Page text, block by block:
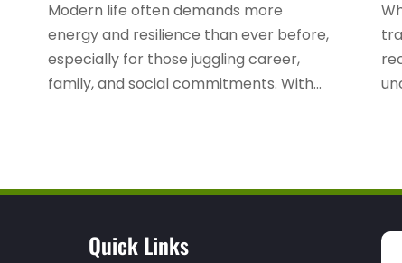
Modern life often demands more
energy and resilience than ever before,
especially for those juggling career,
family, and social commitments. With...
Quick Links